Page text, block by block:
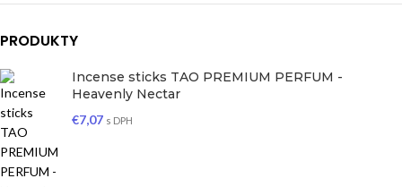
PRODUKTY
Incense sticks TAO PREMIUM PERFUM -
Heavenly Nectar
€7,07 s DPH